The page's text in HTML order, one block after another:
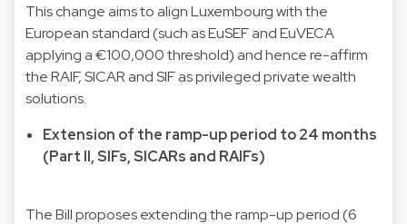
This change aims to align Luxembourg with the
European standard (such as EuSEF and EuVECA
applying a €100,000 threshold) and hence re-affirm
the RAIF, SICAR and SIF as privileged private wealth
solutions.
Extension of the ramp-up period to 24 months
(Part II, SIFs, SICARs and RAIFs)
The Bill proposes extending the ramp-up period (6